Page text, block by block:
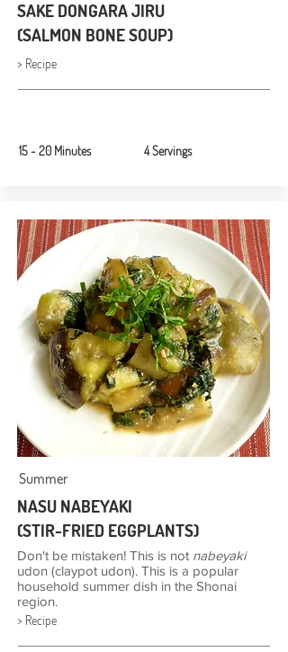
SAKE DONGARA JIRU
(SALMON BONE SOUP)
> Recipe
15 ~ 20 Minutes 4 Servings
Summer
NASU NABEYAKI
(STIR-FRIED EGGPLANTS)
Don't be mistaken! This is not nabeyaki
udon (claypot udon). This is a popular
household summer dish in the Shonai
region.
> Recipe